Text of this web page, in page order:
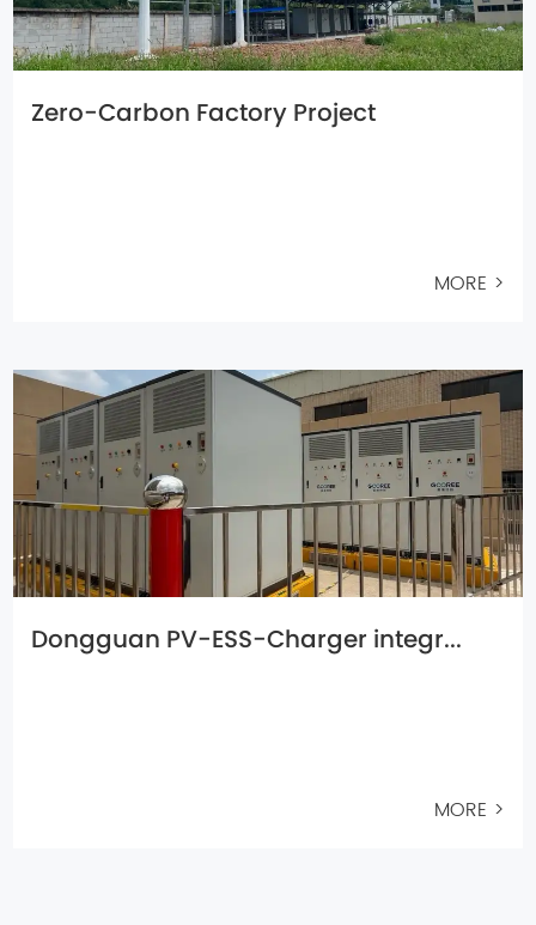
Zero-Carbon Factory Project
MORE >
Dongguan PV-ESS-Charger integr...
MORE >